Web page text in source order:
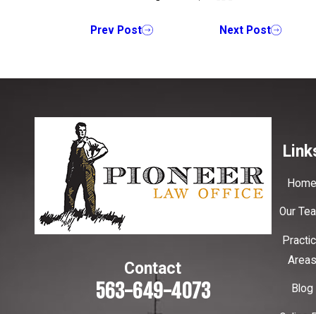
Prev Post Next Post
Contact
563-649-4073
Our
Areas
Blog